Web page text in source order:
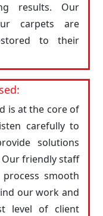
results. Our
carpets are
to their
is at the core of
carefully to
solutions
friendly staff
smooth
our work and
level of client